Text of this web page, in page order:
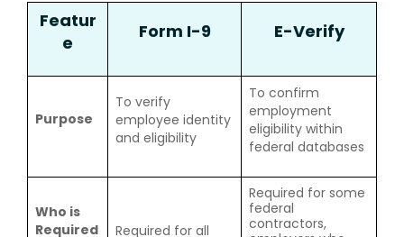
Featur
e
Form I-9 E-Verify
Purpose
To verify
employee identity
and eligibility
To confirm
employment
eligibility within
federal databases
Who is
Required
Required for all
Required for some
federal
contractors,